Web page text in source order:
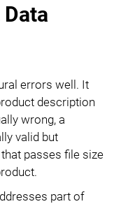
errors well. It
description
wrong, a
valid but
passes file size
part of